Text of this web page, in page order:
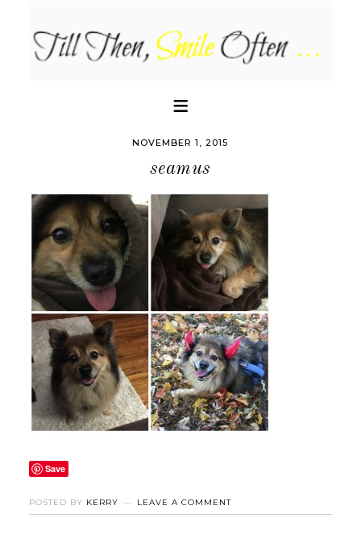
NOVEMBER 1, 2015
seamus
Save
POSTED BY KERRY LEAVE A COMMENT